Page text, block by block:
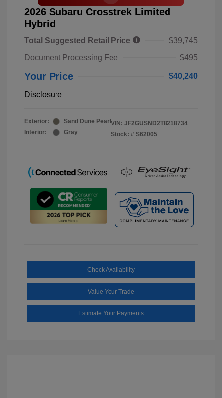
2026 Subaru Crosstrek Limited
Hybrid
Total Suggested Retail Price
$39,745
Document Processing Fee
$495
Your Price $40,240
Disclosure
Exterior:
Sand Dune Pearl
Interior:
Gray
VIN: JF2GUSND2T8218734
Stock: # S62005
Check Availability
Value Your Trade
Estimate Your Payments